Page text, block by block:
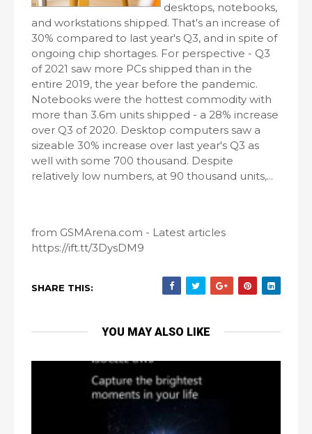
desktops, notebooks,
and workstations shipped. That's an increase of
30% compared to last year's Q3, and in spite of
ongoing chip shortages. For perspective - Q3
of 2021 saw more PCs shipped than in the
entire 2019, the year before the pandemic.
Notebooks were the hottest commodity with
more than 3.6m units shipped - a 28% increase
over Q3 of 2020. Desktop computers saw a
sizeable 30% increase over last year's Q3 as
well with some 700 thousand. Despite
relatively low numbers, at 90 thousand units,...
from GSMArena.com - Latest articles
https://ift.tt/3DysDM9
SHARE THIS:
YOU MAY ALSO LIKE